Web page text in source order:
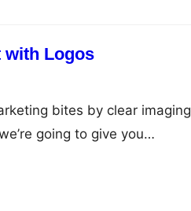
with Logos
bites by clear
going to give you…